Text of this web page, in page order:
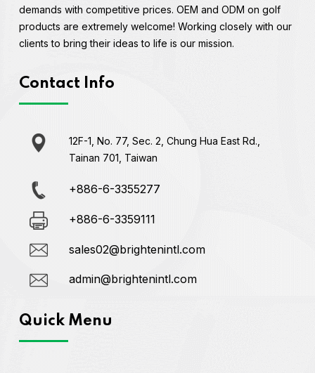
demands with competitive prices. OEM and ODM on golf
products are extremely welcome! Working closely with our
clients to bring their ideas to life is our mission.
Contact Info
12F-1, No. 77, Sec. 2, Chung Hua East Rd.,
Tainan 701, Taiwan
+886-6-3355277
+886-6-3359111
sales02@brightenintl.com
admin@brightenintl.com
Quick Menu